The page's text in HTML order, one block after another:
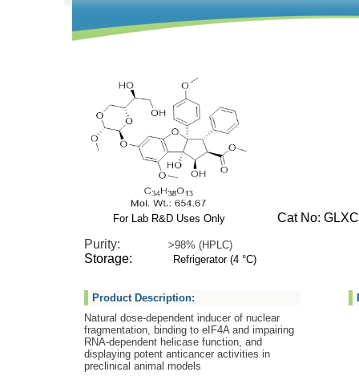
For Lab R&D Uses Only
Cat No:
Purity: >98% (HPLC)
Storage: Refrigerator (4 °C)
Product Description:
Natural dose-dependent inducer of nuclear
fragmentation, binding to eIF4A and impairing
RNA-dependent helicase function, and
displaying potent anticancer activities in
preclinical animal models